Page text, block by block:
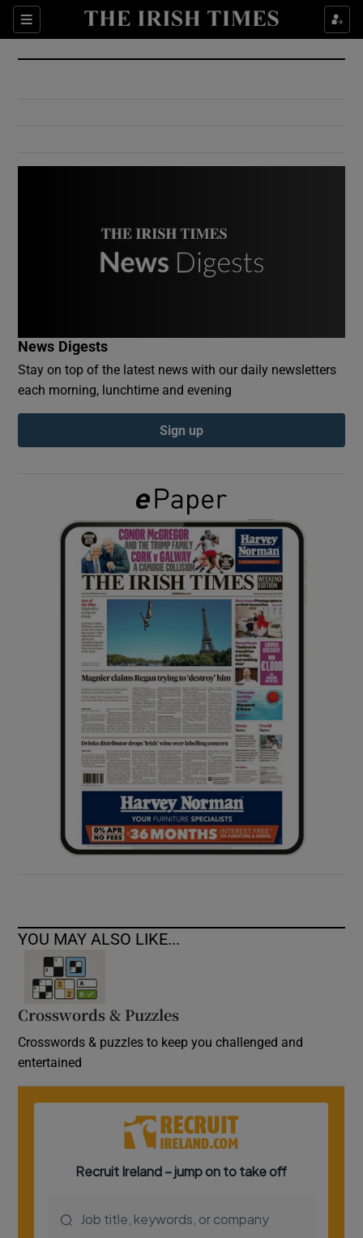
Sections
Show Culture sub sections
Show Environment sub sections
Show Podcasts sub sections
Show Gaeilge sub sections
Show History sub sections
Show Sponsored sub sections
News Digests
Stay on top of the latest news with our daily newsletters
each morning, lunchtime and evening
Sign up
YOU MAY ALSO LIKE...
Crosswords & Puzzles
Crosswords & puzzles to keep you challenged and
entertained